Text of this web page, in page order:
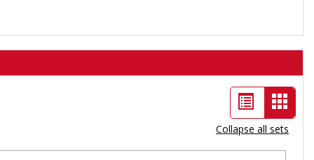
List
view
Card
view
-
Collapse all sets